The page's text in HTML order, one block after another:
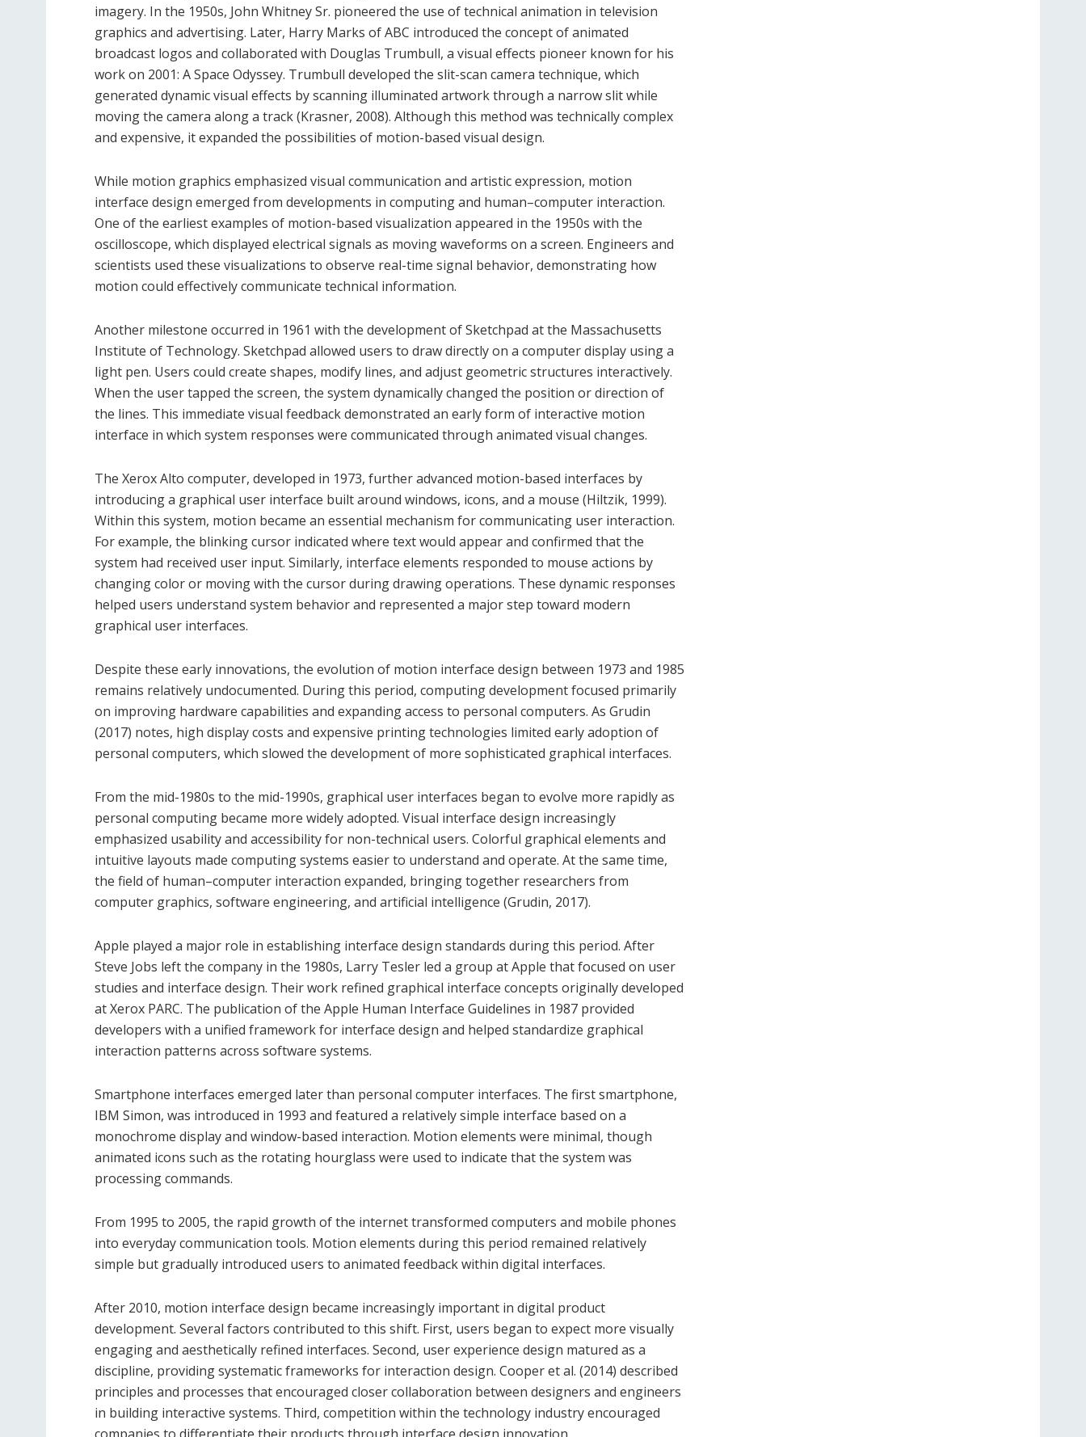
imagery. In the 1950s, John Whitney Sr. pioneered the use of technical animation in television
graphics and advertising. Later, Harry Marks of ABC introduced the concept of animated
broadcast logos and collaborated with Douglas Trumbull, a visual effects pioneer known for his
work on 2001: A Space Odyssey. Trumbull developed the slit-scan camera technique, which
generated dynamic visual effects by scanning illuminated artwork through a narrow slit while
moving the camera along a track (Krasner, 2008). Although this method was technically complex
and expensive, it expanded the possibilities of motion-based visual design.
While motion graphics emphasized visual communication and artistic expression, motion
interface design emerged from developments in computing and human–computer interaction.
One of the earliest examples of motion-based visualization appeared in the 1950s with the
oscilloscope, which displayed electrical signals as moving waveforms on a screen. Engineers and
scientists used these visualizations to observe real-time signal behavior, demonstrating how
motion could effectively communicate technical information.
Another milestone occurred in 1961 with the development of Sketchpad at the Massachusetts
Institute of Technology. Sketchpad allowed users to draw directly on a computer display using a
light pen. Users could create shapes, modify lines, and adjust geometric structures interactively.
When the user tapped the screen, the system dynamically changed the position or direction of
the lines. This immediate visual feedback demonstrated an early form of interactive motion
interface in which system responses were communicated through animated visual changes.
The Xerox Alto computer, developed in 1973, further advanced motion-based interfaces by
introducing a graphical user interface built around windows, icons, and a mouse (Hiltzik, 1999).
Within this system, motion became an essential mechanism for communicating user interaction.
For example, the blinking cursor indicated where text would appear and confirmed that the
system had received user input. Similarly, interface elements responded to mouse actions by
changing color or moving with the cursor during drawing operations. These dynamic responses
helped users understand system behavior and represented a major step toward modern
graphical user interfaces.
Despite these early innovations, the evolution of motion interface design between 1973 and 1985
remains relatively undocumented. During this period, computing development focused primarily
on improving hardware capabilities and expanding access to personal computers. As Grudin
(2017) notes, high display costs and expensive printing technologies limited early adoption of
personal computers, which slowed the development of more sophisticated graphical interfaces.
From the mid-1980s to the mid-1990s, graphical user interfaces began to evolve more rapidly as
personal computing became more widely adopted. Visual interface design increasingly
emphasized usability and accessibility for non-technical users. Colorful graphical elements and
intuitive layouts made computing systems easier to understand and operate. At the same time,
the field of human–computer interaction expanded, bringing together researchers from
computer graphics, software engineering, and artificial intelligence (Grudin, 2017).
Apple played a major role in establishing interface design standards during this period. After
Steve Jobs left the company in the 1980s, Larry Tesler led a group at Apple that focused on user
studies and interface design. Their work refined graphical interface concepts originally developed
at Xerox PARC. The publication of the Apple Human Interface Guidelines in 1987 provided
developers with a unified framework for interface design and helped standardize graphical
interaction patterns across software systems.
Smartphone interfaces emerged later than personal computer interfaces. The first smartphone,
IBM Simon, was introduced in 1993 and featured a relatively simple interface based on a
monochrome display and window-based interaction. Motion elements were minimal, though
animated icons such as the rotating hourglass were used to indicate that the system was
processing commands.
From 1995 to 2005, the rapid growth of the internet transformed computers and mobile phones
into everyday communication tools. Motion elements during this period remained relatively
simple but gradually introduced users to animated feedback within digital interfaces.
After 2010, motion interface design became increasingly important in digital product
development. Several factors contributed to this shift. First, users began to expect more visually
engaging and aesthetically refined interfaces. Second, user experience design matured as a
discipline, providing systematic frameworks for interaction design. Cooper et al. (2014) described
principles and processes that encouraged closer collaboration between designers and engineers
in building interactive systems. Third, competition within the technology industry encouraged